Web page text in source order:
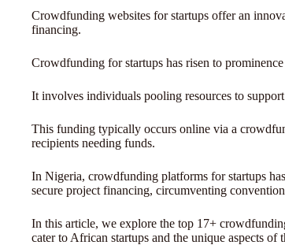
Crowdfunding websites for startups offer an
financing.
Crowdfunding for startups has risen to
It involves individuals pooling resources to
This funding typically occurs online via a
recipients needing funds.
In Nigeria, crowdfunding platforms for startups
secure project financing, circumventing
In this article, we explore the top 17+
cater to African startups and the unique aspects of